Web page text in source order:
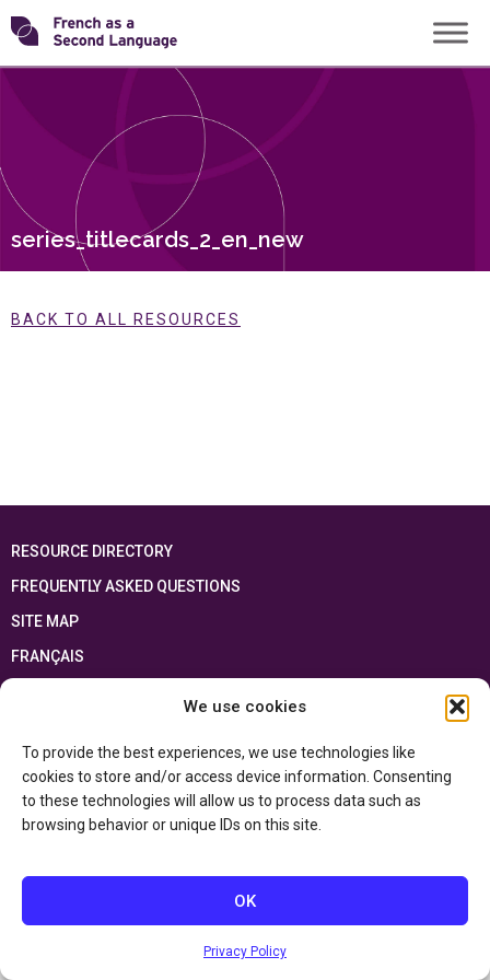
We use cookies
To provide the best experiences, we use technologies like
cookies to store and/or access device information. Consenting
to these technologies will allow us to process data such as
browsing behavior or unique IDs on this site.
OK
Privacy Policy
Skip
to
content
Transforming
series_titlecards_2_en_new
BACK TO ALL RESOURCES
RESOURCE DIRECTORY
FREQUENTLY ASKED QUESTIONS
SITE MAP
FRANÇAIS
This resource has been made possible thanks to the financial support of the
and the Government of Canada through the
Department of Canadian Heritage
Privacy Policy